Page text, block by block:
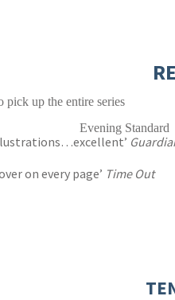
on every page’ Time Out
pick up the entire series
Evening Standard